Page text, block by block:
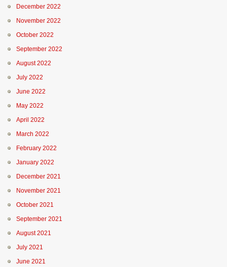
December 2022
November 2022
October 2022
September 2022
August 2022
July 2022
June 2022
May 2022
April 2022
March 2022
February 2022
January 2022
December 2021
November 2021
October 2021
September 2021
August 2021
July 2021
June 2021